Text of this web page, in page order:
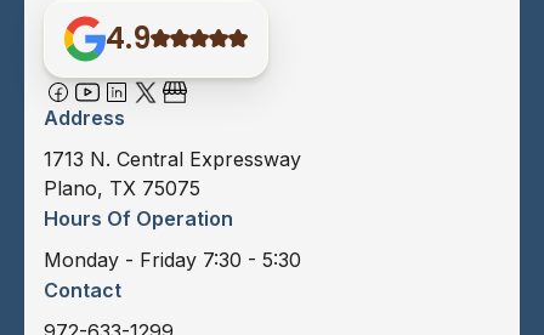
4.9
Address
1713 N. Central Expressway
Plano, TX 75075
Hours Of Operation
Monday - Friday 7:30 - 5:30
Contact